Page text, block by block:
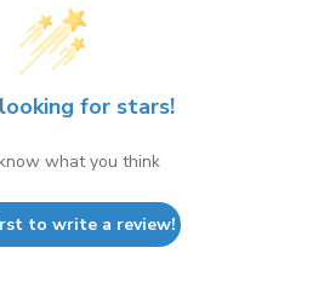
for stars!
what you think
to write a review!